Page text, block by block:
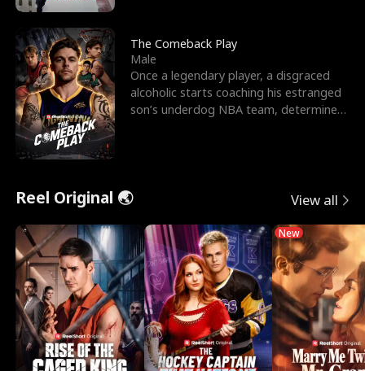
The Comeback Play
Male
Once a legendary player, a disgraced
alcoholic starts coaching his estranged
son’s underdog NBA team, determined
Reel Original 🌏 View all
New